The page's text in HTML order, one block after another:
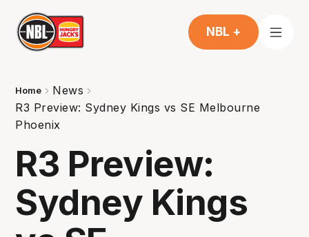
NBL +
Home
News
R3 Preview: Sydney Kings vs SE Melbourne
Phoenix
R3 Preview:
Sydney Kings